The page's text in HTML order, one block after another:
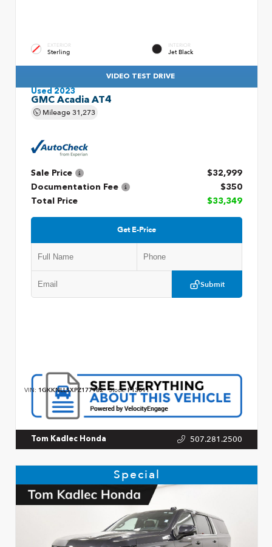
EXTERIOR
Sterling
INTERIOR
Jet Black
VIDEO TEST DRIVE
Used 2023
GMC Acadia AT4
Mileage31,273
Sale Price
$32,999
Documentation Fee
$350
Total Price
$33,349
Get E-Price
Submit
VIN: 1GKKNLLSXPZ177982 Stock:P13011
Tom Kadlec Honda 507.281.2500
Special